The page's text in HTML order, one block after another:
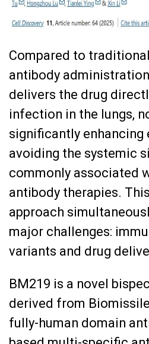
Compared to
antibody
delivers the drug
infection in the lungs,
significantly enhancing
avoiding the systemic
commonly associated
antibody therapies.
approach
major challenges:
variants and drug
BM219 is a novel
derived from
fully-human domain